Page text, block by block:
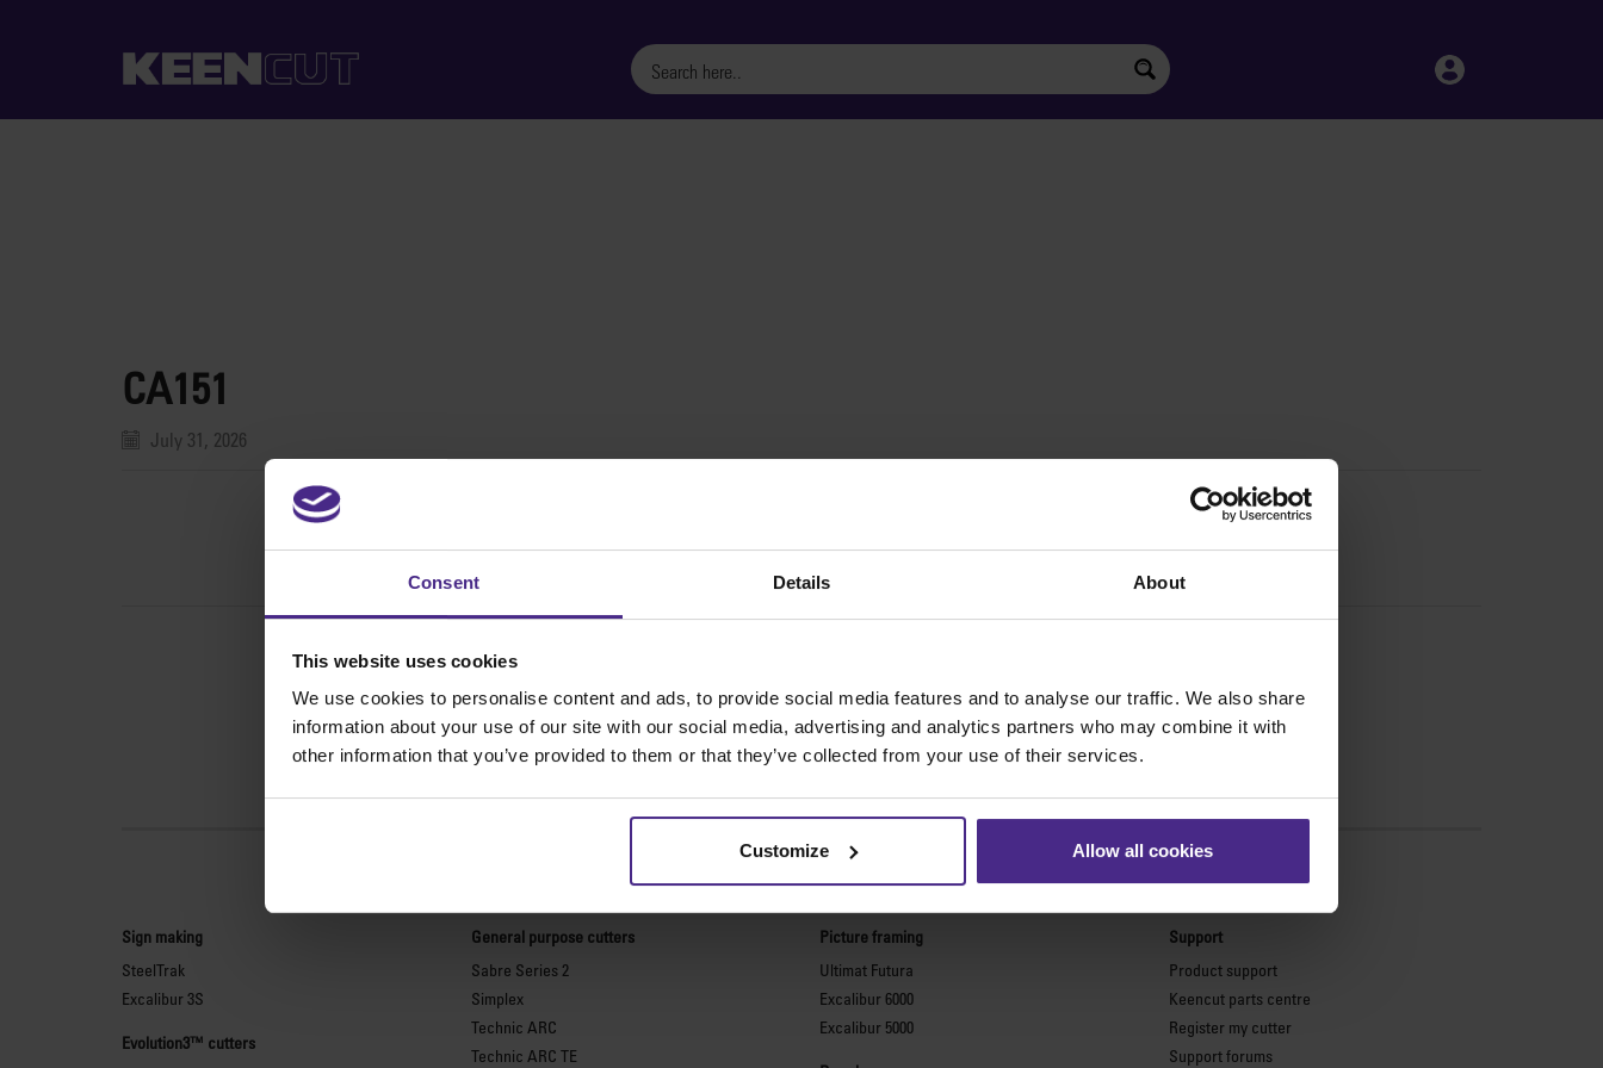
Consent Details About
This website uses cookies
We use cookies to personalise content and ads, to provide social media features and to analyse our traffic. We also share
information about your use of our site with our social media, advertising and analytics partners who may combine it with
other information that you’ve provided to them or that they’ve collected from your use of their services.
Customize Allow all cookies
CA151
July 31, 2026
The world s finest cutting machines
Sign making
SteelTrak
Excalibur 3S
Evolution3™ cutters
General purpose cutters
Sabre Series 2
Simplex
Technic ARC
Technic ARC TE
Picture framing
Ultimat Futura
Excalibur 6000
Excalibur 5000
Support
Product support
Keencut parts centre
Register my cutter
Support forums